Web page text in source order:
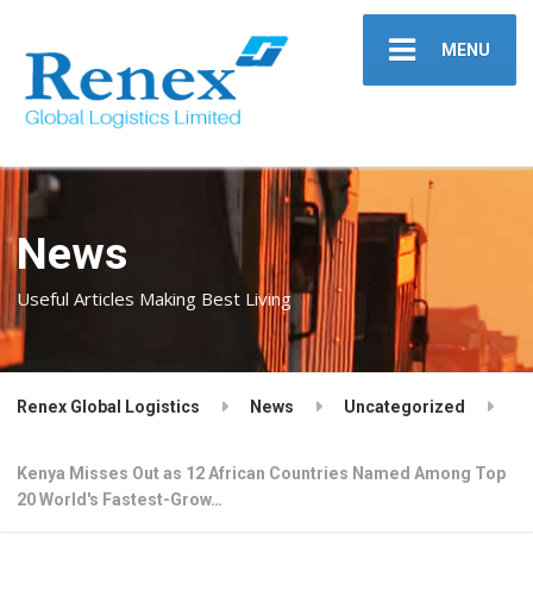
MENU
News
Useful Articles Making Best Living
Renex Global Logistics News Uncategorized
Kenya Misses Out as 12 African Countries Named Among Top
20 World's Fastest-Grow…